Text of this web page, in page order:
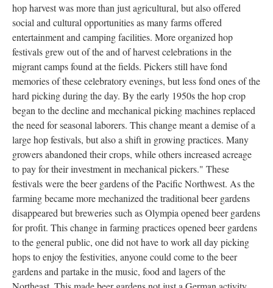
hop harvest was more than just agricultural, but also offered
social and cultural opportunities as many farms offered
entertainment and camping facilities. More organized hop
festivals grew out of the and of harvest celebrations in the
migrant camps found at the fields. Pickers still have fond
memories of these celebratory evenings, but less fond ones of the
hard picking during the day. By the early 1950s the hop crop
began to the decline and mechanical picking machines replaced
the need for seasonal laborers. This change meant a demise of a
large hop festivals, but also a shift in growing practices. Many
growers abandoned their crops, while others increased acreage
to pay for their investment in mechanical pickers." These
festivals were the beer gardens of the Pacific Northwest. As the
farming became more mechanized the traditional beer gardens
disappeared but breweries such as Olympia opened beer gardens
for profit. This change in farming practices opened beer gardens
to the general public, one did not have to work all day picking
hops to enjoy the festivities, anyone could come to the beer
gardens and partake in the music, food and lagers of the